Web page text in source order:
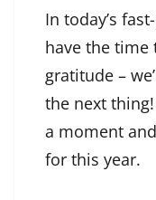
In today’s
have the time
gratitude –
the next
a moment
for this year.